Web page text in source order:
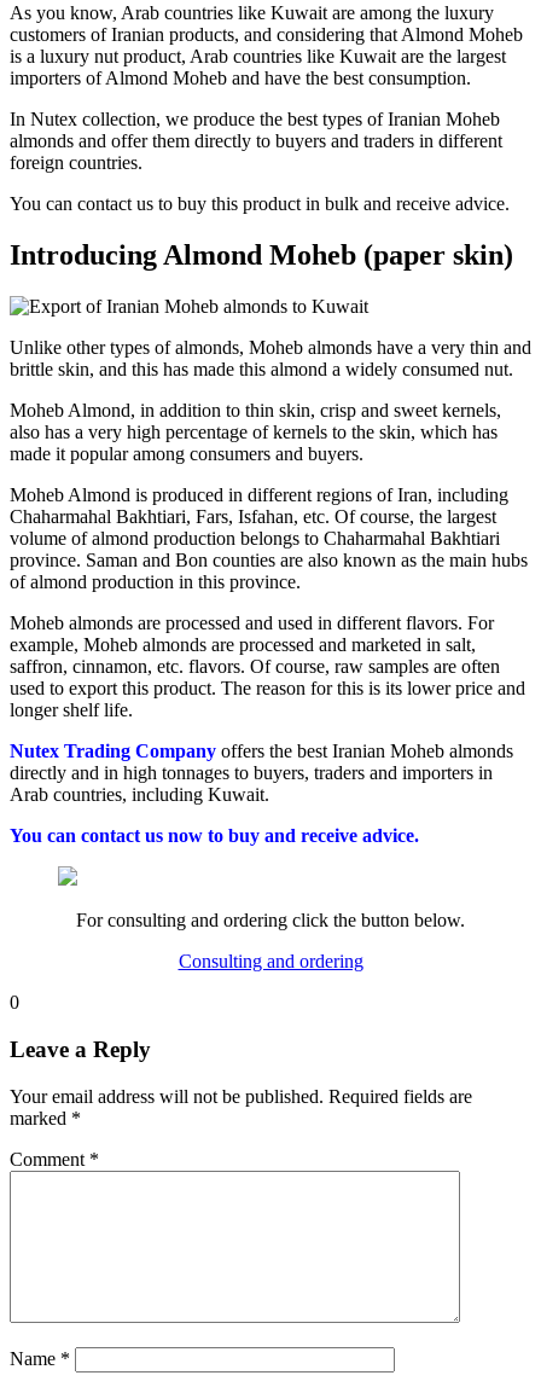
As you know, Arab countries like Kuwait are among the luxury
customers of Iranian products, and considering that Almond Moheb
is a luxury nut product, Arab countries like Kuwait are the largest
importers of Almond Moheb and have the best consumption.
In Nutex collection, we produce the best types of Iranian Moheb
almonds and offer them directly to buyers and traders in different
foreign countries.
You can contact us to buy this product in bulk and receive advice.
Introducing Almond Moheb (paper skin)
Unlike other types of almonds, Moheb almonds have a very thin and
brittle skin, and this has made this almond a widely consumed nut.
Moheb Almond, in addition to thin skin, crisp and sweet kernels,
also has a very high percentage of kernels to the skin, which has
made it popular among consumers and buyers.
Moheb Almond is produced in different regions of Iran, including
Chaharmahal Bakhtiari, Fars, Isfahan, etc. Of course, the largest
volume of almond production belongs to Chaharmahal Bakhtiari
province. Saman and Bon counties are also known as the main hubs
of almond production in this province.
Moheb almonds are processed and used in different flavors. For
example, Moheb almonds are processed and marketed in salt,
saffron, cinnamon, etc. flavors. Of course, raw samples are often
used to export this product. The reason for this is its lower price and
longer shelf life.
Nutex Trading Company offers the best Iranian Moheb almonds
directly and in high tonnages to buyers, traders and importers in
Arab countries, including Kuwait.
You can contact us now to buy and receive advice.
For consulting and ordering click the button below.
Consulting and ordering
0
Leave a Reply
Your email address will not be published. Required fields are
marked *
Comment *
Name *